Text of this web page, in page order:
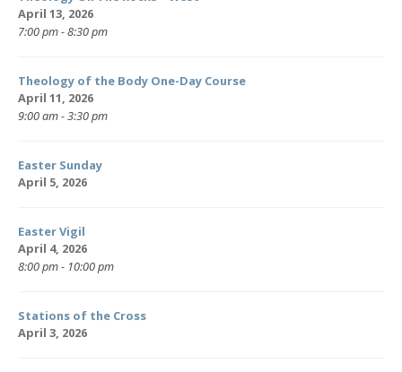
April 13, 2026
7:00 pm - 8:30 pm
Theology of the Body One-Day Course
April 11, 2026
9:00 am - 3:30 pm
Easter Sunday
April 5, 2026
Easter Vigil
April 4, 2026
8:00 pm - 10:00 pm
Stations of the Cross
April 3, 2026